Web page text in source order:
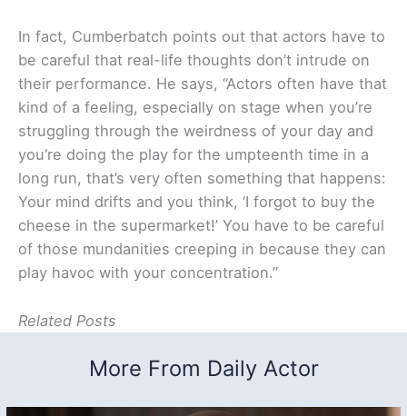
In fact, Cumberbatch points out that actors have to
be careful that real-life thoughts don’t intrude on
their performance. He says, “Actors often have that
kind of a feeling, especially on stage when you’re
struggling through the weirdness of your day and
you’re doing the play for the umpteenth time in a
long run, that’s very often something that happens:
Your mind drifts and you think, ‘I forgot to buy the
cheese in the supermarket!’ You have to be careful
of those mundanities creeping in because they can
play havoc with your concentration.”
Related Posts
More From Daily Actor